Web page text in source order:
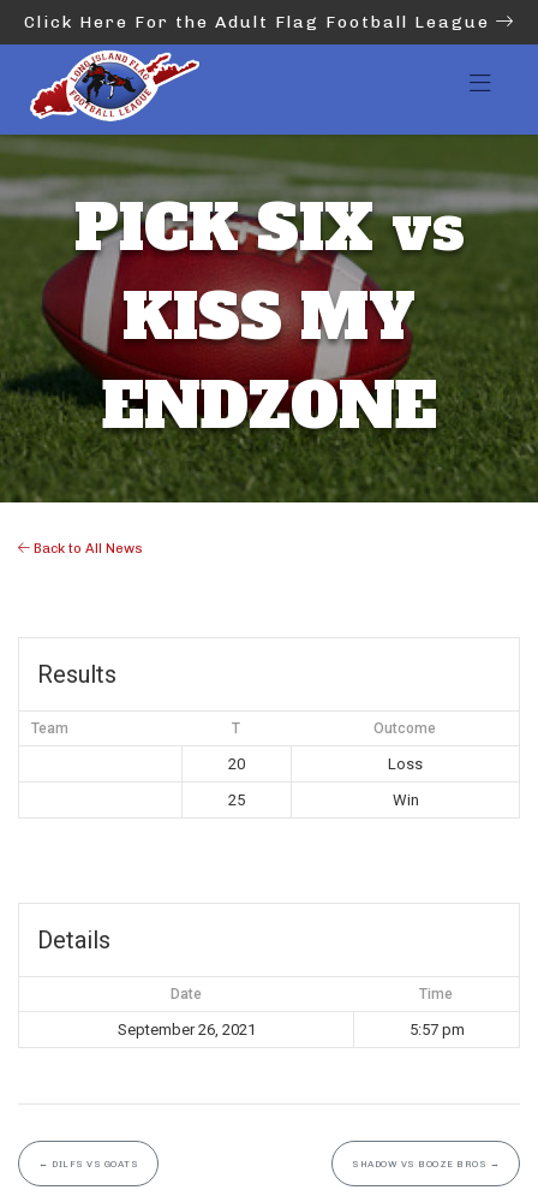
Click Here For the Adult Flag Football League
PICK SIX vs
KISS MY
ENDZONE
Back to All News
Results
Team T Outcome
20
Loss
25
Win
Details
Date Time
September 26, 2021 5:57 pm
← DILFS VS GOATS SHADOW VS BOOZE BROS →